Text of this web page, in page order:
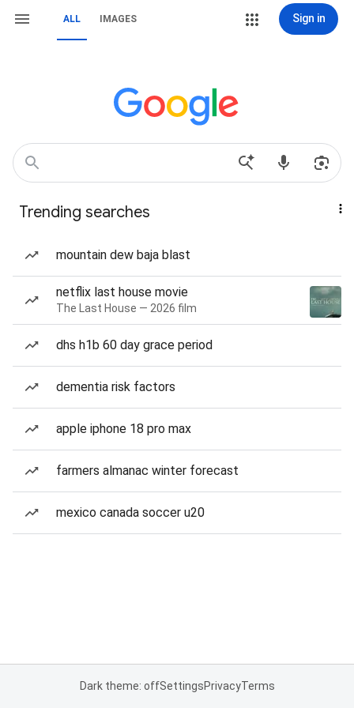
ALL IMAGES Sign in
Trending searches
mountain dew baja blast
netflix last house movie
The Last House — 2026 film
dhs h1b 60 day grace period
dementia risk factors
apple iphone 18 pro max
farmers almanac winter forecast
mexico canada soccer u20
Dark theme: offSettingsPrivacyTerms